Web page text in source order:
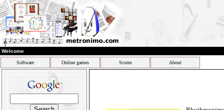
Welcome
Software Online games Scores About